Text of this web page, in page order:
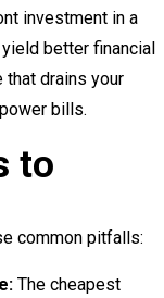
investment in a
better financial
that drains your
bills.
to
common pitfalls:
The cheapest